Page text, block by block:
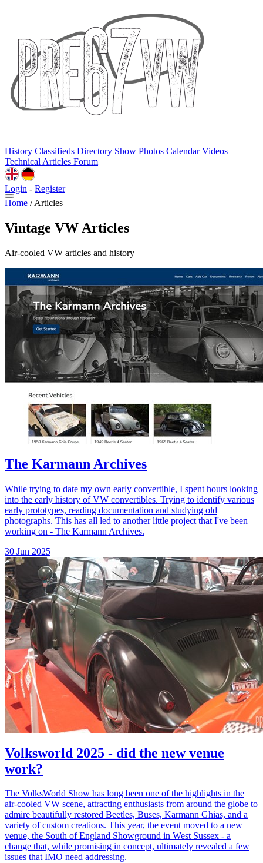
History Classifieds Directory Show Photos CalendarVideos
Technical Articles Forum
Login - Register
Home / Articles
Vintage VW Articles
Air-cooled VW articles and history
The Karmann Archives
While trying to date my own early convertible, I spent hours looking
into the early history of VW convertibles. Trying to identify various
early prototypes, reading documentation and studying old
photographs. This has all led to another little project that I've been
working on - The Karmann Archives.
30 Jun 2025
Volksworld 2025 - did the new venue
work?
The VolksWorld Show has long been one of the highlights in the
air-cooled VW scene, attracting enthusiasts from around the globe to
admire beautifully restored Beetles, Buses, Karmann Ghias, and a
variety of custom creations. This year, the event moved to a new
venue, the South of England Showground in West Sussex - a
change that, while promising in concept, ultimately revealed a few
issues that IMO need addressing.